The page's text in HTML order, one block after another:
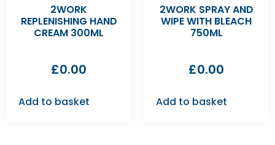
2WORK
REPLENISHING HAND
CREAM 300ML
£0.00
Add to basket
2WORK SPRAY AND
WIPE WITH BLEACH
750ML
£0.00
Add to basket